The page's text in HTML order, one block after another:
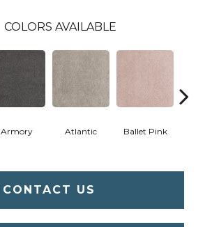
COLORS AVAILABLE
Armory Atlantic Ballet Pink
CONTACT US